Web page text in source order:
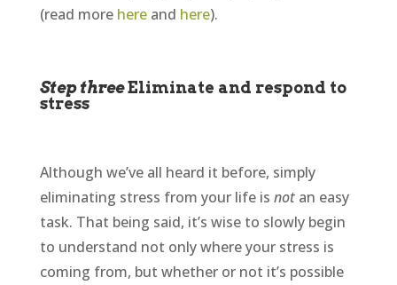
(read morehereand here).
Step threeEliminate and respond to
stress
Although we’ve all heard it before, simply
eliminating stress from your life is notan easy
task. That being said, it’s wise to slowly begin
to understand not only where your stress is
coming from, but whether or not it’s possible